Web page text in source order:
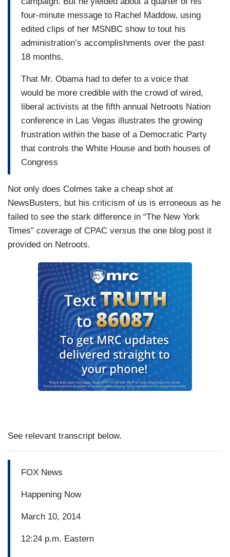
four-minute message to Rachel Maddow, using
edited clips of her MSNBC show to tout his
administration’s accomplishments over the past
18 months.
That Mr. Obama had to defer to a voice that
would be more credible with the crowd of wired,
liberal activists at the fifth annual Netroots Nation
conference in Las Vegas illustrates the growing
frustration within the base of a Democratic Party
that controls the White House and both houses of
Congress
Not only does Colmes take a cheap shot at
NewsBusters, but his criticism of us is erroneous as he
failed to see the stark difference in “The New York
Times” coverage of CPAC versus the one blog post it
provided on Netroots.
See relevant transcript below.
FOX News
Happening Now
March 10, 2014
12:24 p.m. Eastern